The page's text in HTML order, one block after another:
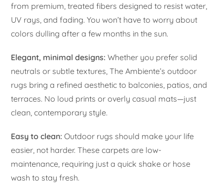
from premium, treated fibers designed to resist water,
UV rays, and fading. You won’t have to worry about
colors dulling after a few months in the sun.
Elegant, minimal designs: Whether you prefer solid
neutrals or subtle textures, The Ambiente’s outdoor
rugs bring a refined aesthetic to balconies, patios, and
terraces. No loud prints or overly casual mats—just
clean, contemporary style.
Easy to clean: Outdoor rugs should make your life
easier, not harder. These carpets are low-
maintenance, requiring just a quick shake or hose
wash to stay fresh.